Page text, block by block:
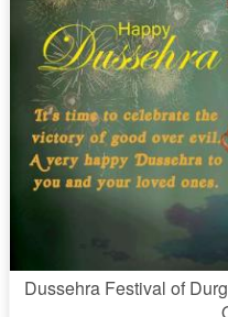
Dussehra Festival of